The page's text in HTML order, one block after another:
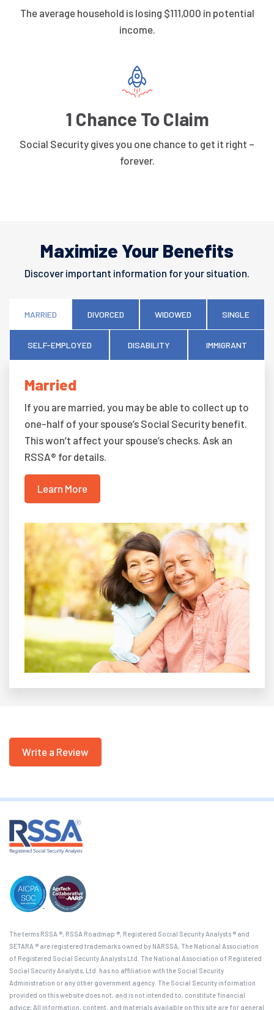
The average household is losing $111,000 in potential
income.
1 Chance To Claim
Social Security gives you one chance to get it right –
forever.
Maximize Your Benefits
Discover important information for your situation.
MARRIED DIVORCED WIDOWED SINGLE
SELF-EMPLOYED DISABILITY IMMIGRANT
Married
If you are married, you may be able to collect up to
one-half of your spouse’s Social Security benefit.
This won’t affect your spouse’s checks. Ask an
RSSA® for details.
Learn More
Write a Review
The terms RSSA ®, RSSA Roadmap ®, Registered Social Security Analysts ® and
SETARA ® are registered trademarks owned by NARSSA, The National Association
of Registered Social Security Analysts Ltd. The National Association of Registered
Social Security Analysts, Ltd. has no affiliation with the Social Security
Administration or any other government agency. The Social Security information
provided on this website does not, and is not intended to, constitute financial
advice; All information, content, and materials available on this site are for general